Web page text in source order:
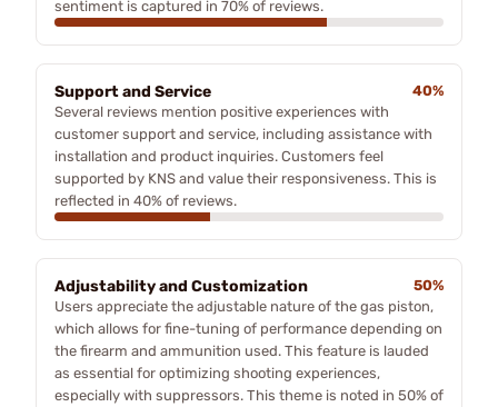
sentiment is captured in 70% of reviews.
Support and Service
40%
Several reviews mention positive experiences with
customer support and service, including assistance with
installation and product inquiries. Customers feel
supported by KNS and value their responsiveness. This is
reflected in 40% of reviews.
Adjustability and Customization
50%
Users appreciate the adjustable nature of the gas piston,
which allows for fine-tuning of performance depending on
the firearm and ammunition used. This feature is lauded
as essential for optimizing shooting experiences,
especially with suppressors. This theme is noted in 50% of